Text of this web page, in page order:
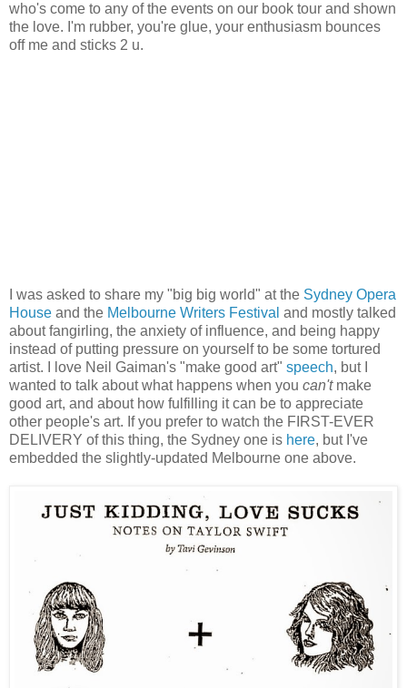
who's come to any of the events on our book tour and shown
the love. I'm rubber, you're glue, your enthusiasm bounces
off me and sticks 2 u.
I was asked to share my "big big world" at the Sydney Opera
House and the Melbourne Writers Festival and mostly talked
about fangirling, the anxiety of influence, and being happy
instead of putting pressure on yourself to be some tortured
artist. I love Neil Gaiman's "make good art" speech, but I
wanted to talk about what happens when you can'tmake
good art, and about how fulfilling it can be to appreciate
other people's art. If you prefer to watch the FIRST-EVER
DELIVERY of this thing, the Sydney one is here, but I've
embedded the slightly-updated Melbourne one above.